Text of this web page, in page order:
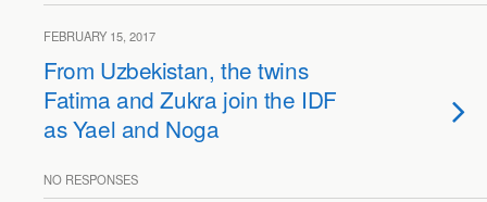
FEBRUARY 15, 2017
From Uzbekistan, the twins
Fatima and Zukra join the IDF
as Yael and Noga
NO RESPONSES